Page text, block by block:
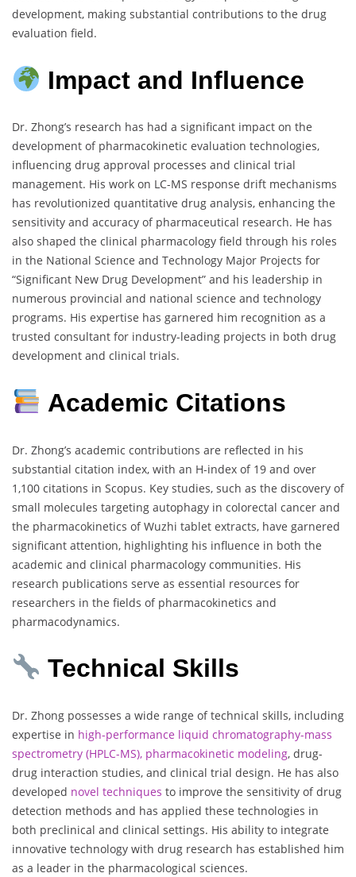
development, making substantial contributions to the drug
evaluation field.
Impact and Influence
Dr. Zhong’s research has had a significant impact on the
development of pharmacokinetic evaluation technologies,
influencing drug approval processes and clinical trial
management. His work on LC-MS response drift mechanisms
has revolutionized quantitative drug analysis, enhancing the
sensitivity and accuracy of pharmaceutical research. He has
also shaped the clinical pharmacology field through his roles
in the National Science and Technology Major Projects for
“Significant New Drug Development” and his leadership in
numerous provincial and national science and technology
programs. His expertise has garnered him recognition as a
trusted consultant for industry-leading projects in both drug
development and clinical trials.
Academic Citations
Dr. Zhong’s academic contributions are reflected in his
substantial citation index, with an H-index of 19 and over
1,100 citations in Scopus. Key studies, such as the discovery of
small molecules targeting autophagy in colorectal cancer and
the pharmacokinetics of Wuzhi tablet extracts, have garnered
significant attention, highlighting his influence in both the
academic and clinical pharmacology communities. His
research publications serve as essential resources for
researchers in the fields of pharmacokinetics and
pharmacodynamics.
Technical Skills
Dr. Zhong possesses a wide range of technical skills, including
expertise in high-performance liquid chromatography-mass
spectrometry (HPLC-MS), pharmacokinetic modeling, drug-
drug interaction studies, and clinical trial design. He has also
developed novel techniques to improve the sensitivity of drug
detection methods and has applied these technologies in
both preclinical and clinical settings. His ability to integrate
innovative technology with drug research has established him
as a leader in the pharmacological sciences.